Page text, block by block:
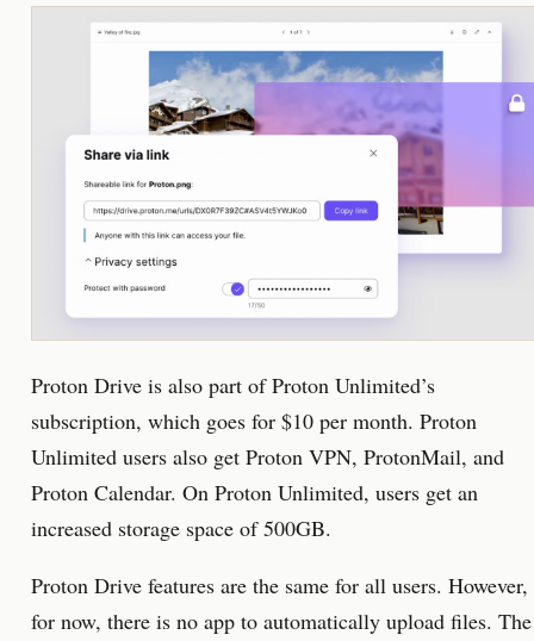
Proton Drive is also part of Proton Unlimited’s
subscription, which goes for $10 per month. Proton
Unlimited users also get Proton VPN, ProtonMail, and
Proton Calendar. On Proton Unlimited, users get an
increased storage space of 500GB.
Proton Drive features are the same for all users. However,
for now, there is no app to automatically upload files. The